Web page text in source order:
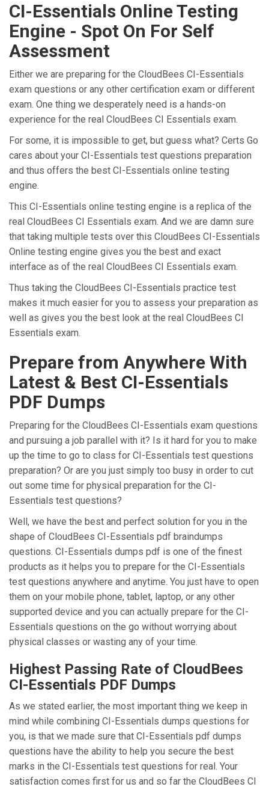
CI-Essentials Online Testing
Engine - Spot On For Self
Assessment
Either we are preparing for the CloudBees CI-Essentials
exam questions or any other certification exam or different
exam. One thing we desperately need is a hands-on
experience for the real CloudBees CI Essentials exam.
For some, it is impossible to get, but guess what? Certs Go
cares about your CI-Essentials test questions preparation
and thus offers the best CI-Essentials online testing
engine.
This CI-Essentials online testing engine is a replica of the
real CloudBees CI Essentials exam. And we are damn sure
that taking multiple tests over this CloudBees CI-Essentials
Online testing engine gives you the best and exact
interface as of the real CloudBees CI Essentials exam.
Thus taking the CloudBees CI-Essentials practice test
makes it much easier for you to assess your preparation as
well as gives you the best look at the real CloudBees CI
Essentials exam.
Prepare from Anywhere With
Latest & Best CI-Essentials
PDF Dumps
Preparing for the CloudBees CI-Essentials exam questions
and pursuing a job parallel with it? Is it hard for you to make
up the time to go to class for CI-Essentials test questions
preparation? Or are you just simply too busy in order to cut
out some time for physical preparation for the CI-
Essentials test questions?
Well, we have the best and perfect solution for you in the
shape of CloudBees CI-Essentials pdf braindumps
questions. CI-Essentials dumps pdf is one of the finest
products as it helps you to prepare for the CI-Essentials
test questions anywhere and anytime. You just have to open
them on your mobile phone, tablet, laptop, or any other
supported device and you can actually prepare for the CI-
Essentials questions on the go without worrying about
physical classes or wasting any of your time.
Highest Passing Rate of CloudBees
CI-Essentials PDF Dumps
As we stated earlier, the most important thing we keep in
mind while combining CI-Essentials dumps questions for
you, is that we made sure that CI-Essentials pdf dumps
questions have the ability to help you secure the best
marks in the CI-Essentials test questions for real. Your
satisfaction comes first for us and so far the CloudBees CI